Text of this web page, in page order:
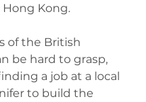
Kong.
of the British
be hard to grasp,
a job at a local
to build the